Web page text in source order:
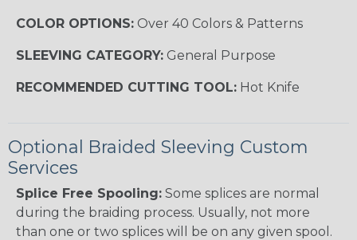
COLOR OPTIONS: Over 40 Colors & Patterns
SLEEVING CATEGORY: General Purpose
RECOMMENDED CUTTING TOOL: Hot Knife
Optional Braided Sleeving Custom
Services
Splice Free Spooling: Some splices are normal
during the braiding process. Usually, not more
than one or two splices will be on any given spool.